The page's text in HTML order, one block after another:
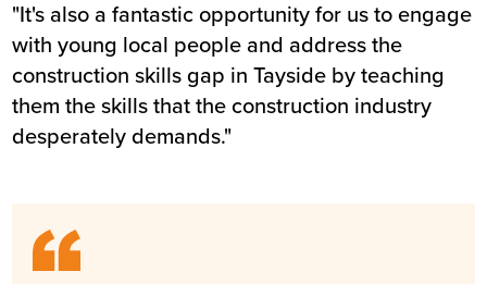
"It's also a fantastic opportunity for us to engage
with young local people and address the
construction skills gap in Tayside by teaching
them the skills that the construction industry
desperately demands."